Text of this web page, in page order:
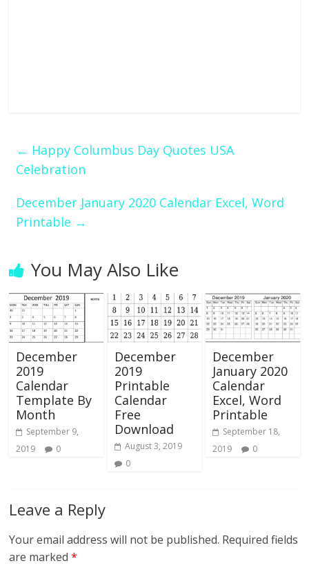
← Happy Columbus Day Quotes USA
Celebration
December January 2020 Calendar Excel, Word
Printable →
You May Also Like
December
2019
Calendar
Template By
Month
September 9,
2019
0
December
2019
Printable
Calendar
Free
Download
August 3, 2019
0
December
January 2020
Calendar
Excel, Word
Printable
September 18,
2019
0
Leave a Reply
Your email address will not be published. Required fields
are marked*